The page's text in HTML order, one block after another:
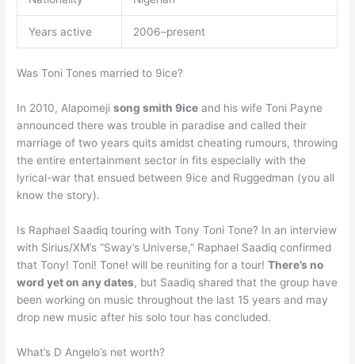
Years active 2006–present
Was Toni Tones married to 9ice?
In 2010, Alapomejisong smith 9ice and his wife Toni Payne
announced there was trouble in paradise and called their
marriage of two years quits amidst cheating rumours, throwing
the entire entertainment sector in fits especially with the
lyrical-war that ensued between 9ice and Ruggedman (you all
know the story).
Is Raphael Saadiq touring with Tony Toni Tone? In an interview
with Sirius/XM’s “Sway’s Universe,” Raphael Saadiq confirmed
that Tony! Toni! Tone! will be reuniting for a tour!There’s no
word yet on any dates, but Saadiq shared that the group have
been working on music throughout the last 15 years and may
drop new music after his solo tour has concluded.
What’s D Angelo’s net worth?